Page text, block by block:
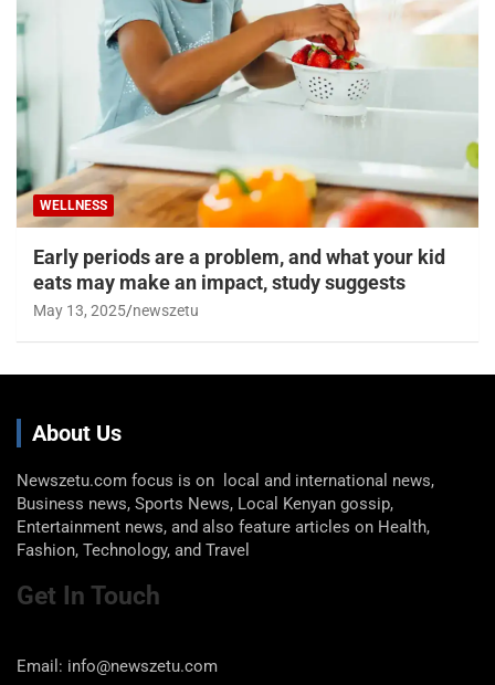
WELLNESS
Early periods are a problem, and what your kid
eats may make an impact, study suggests
May 13, 2025 newszetu
About Us
Newszetu.com focus is on local and international news,
Business news, Sports News, Local Kenyan gossip,
Entertainment news, and also feature articles on Health,
Fashion, Technology, and Travel
Get In Touch
Email: info@newszetu.com